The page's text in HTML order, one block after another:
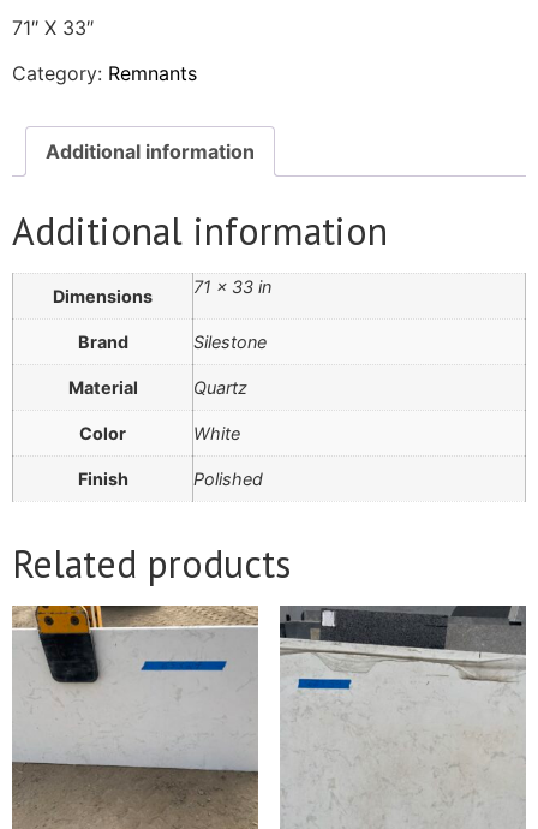
71″ X 33″
Category: Remnants
Additional information
Additional information
Dimensions 71 × 33 in
Brand Silestone
Material Quartz
Color White
Finish Polished
Related products